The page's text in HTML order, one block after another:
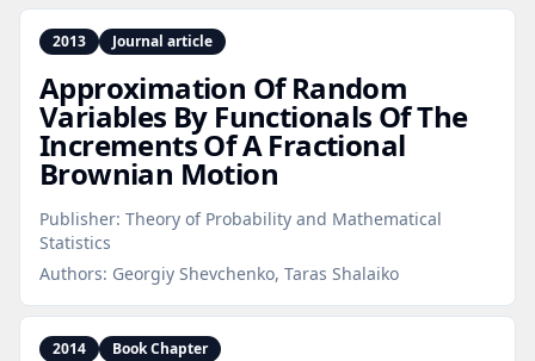
2013 Journal article
Approximation Of Random
Variables By Functionals Of The
Increments Of A Fractional
Brownian Motion
Publisher: Theory of Probability and Mathematical
Statistics
Authors: Georgiy Shevchenko, Taras Shalaiko
2014 Book Chapter